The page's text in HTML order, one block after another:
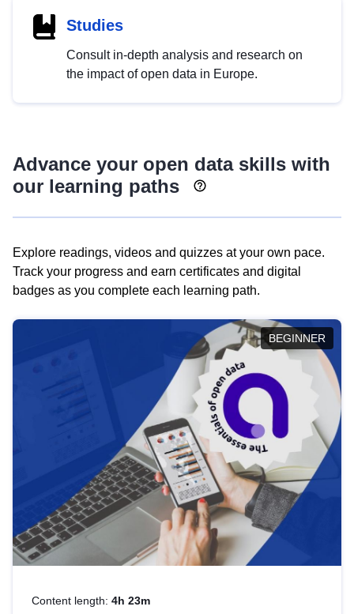
Studies
Consult in-depth analysis and research on
the impact of open data in Europe.
Advance your open data skills with
our learning paths
Explore readings, videos and quizzes at your own pace.
Track your progress and earn certificates and digital
badges as you complete each learning path.
BEGINNER
Content length: 4h 23m